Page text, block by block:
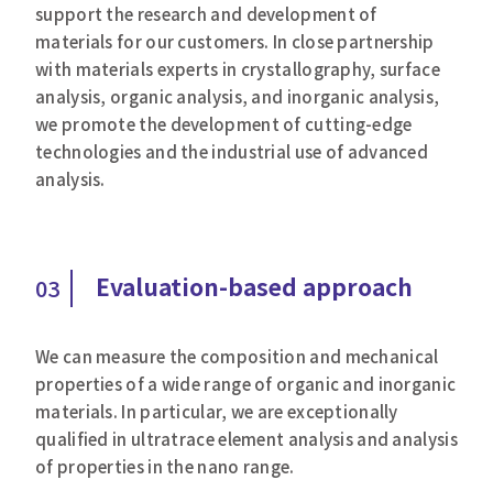
support the research and development of
materials for our customers. In close partnership
with materials experts in crystallography, surface
analysis, organic analysis, and inorganic analysis,
we promote the development of cutting-edge
technologies and the industrial use of advanced
analysis.
03 Evaluation-based approach
We can measure the composition and mechanical
properties of a wide range of organic and inorganic
materials. In particular, we are exceptionally
qualified in ultratrace element analysis and analysis
of properties in the nano range.